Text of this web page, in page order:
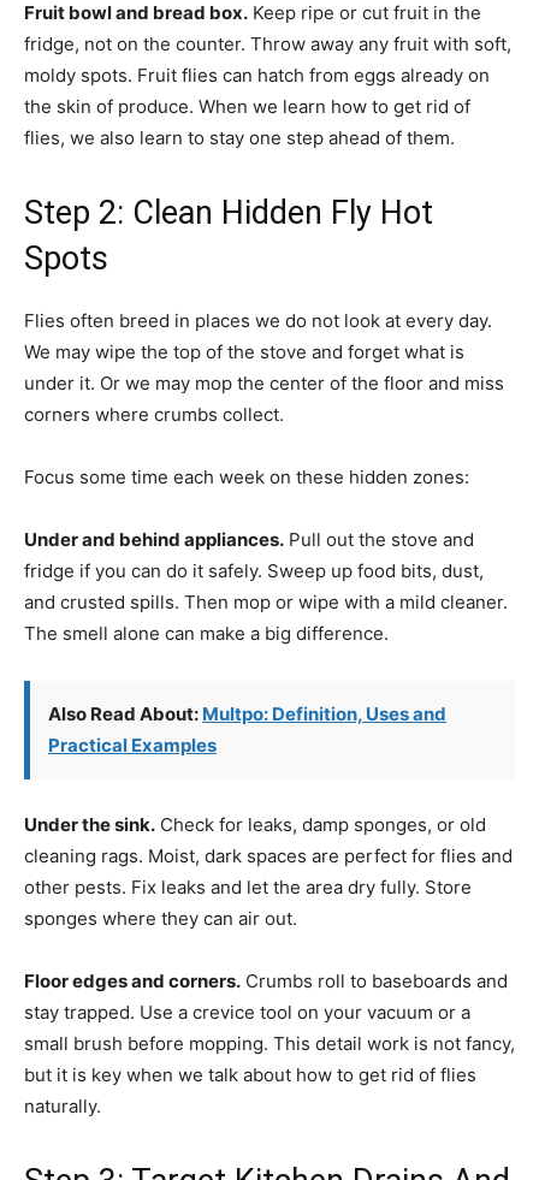
Fruit bowl and bread box. Keep ripe or cut fruit in the
fridge, not on the counter. Throw away any fruit with soft,
moldy spots. Fruit flies can hatch from eggs already on
the skin of produce. When we learn how to get rid of
flies, we also learn to stay one step ahead of them.
Step 2: Clean Hidden Fly Hot
Spots
Flies often breed in places we do not look at every day.
We may wipe the top of the stove and forget what is
under it. Or we may mop the center of the floor and miss
corners where crumbs collect.
Focus some time each week on these hidden zones:
Under and behind appliances. Pull out the stove and
fridge if you can do it safely. Sweep up food bits, dust,
and crusted spills. Then mop or wipe with a mild cleaner.
The smell alone can make a big difference.
Also Read About: Multpo: Definition, Uses and
Practical Examples
Under the sink. Check for leaks, damp sponges, or old
cleaning rags. Moist, dark spaces are perfect for flies and
other pests. Fix leaks and let the area dry fully. Store
sponges where they can air out.
Floor edges and corners. Crumbs roll to baseboards and
stay trapped. Use a crevice tool on your vacuum or a
small brush before mopping. This detail work is not fancy,
but it is key when we talk about how to get rid of flies
naturally.